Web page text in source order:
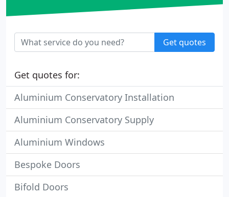
Get quotes
Get quotes for:
Aluminium Conservatory Installation
Aluminium Conservatory Supply
Aluminium Windows
Bespoke Doors
Bifold Doors